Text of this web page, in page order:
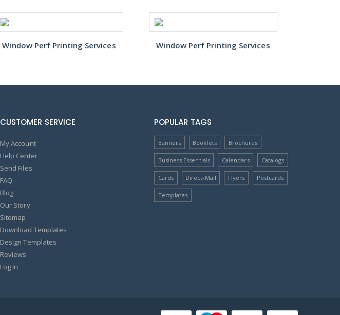
Window Perf Printing Services Window Perf Printing Services
CUSTOMER SERVICE
My Account
Help Center
Send Files
FAQ
Blog
Our Story
Sitemap
Download Templates
Design Templates
Reviews
Log In
POPULAR TAGS
Banners Booklets Brochures
Business Essentials Calendars Catalogs
Cards Direct-Mail Flyers Postcards
Templates